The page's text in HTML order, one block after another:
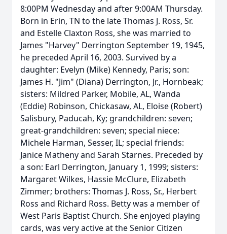
8:00PM Wednesday and after 9:00AM Thursday.
Born in Erin, TN to the late Thomas J. Ross, Sr.
and Estelle Claxton Ross, she was married to
James "Harvey" Derrington September 19, 1945,
he preceded April 16, 2003. Survived by a
daughter: Evelyn (Mike) Kennedy, Paris; son:
James H. "Jim" (Diana) Derrington, Jr., Hornbeak;
sisters: Mildred Parker, Mobile, AL, Wanda
(Eddie) Robinson, Chickasaw, AL, Eloise (Robert)
Salisbury, Paducah, Ky; grandchildren: seven;
great-grandchildren: seven; special niece:
Michele Harman, Sesser, IL; special friends:
Janice Matheny and Sarah Starnes. Preceded by
a son: Earl Derrington, January 1, 1999; sisters:
Margaret Wilkes, Hassie McClure, Elizabeth
Zimmer; brothers: Thomas J. Ross, Sr., Herbert
Ross and Richard Ross. Betty was a member of
West Paris Baptist Church. She enjoyed playing
cards, was very active at the Senior Citizen